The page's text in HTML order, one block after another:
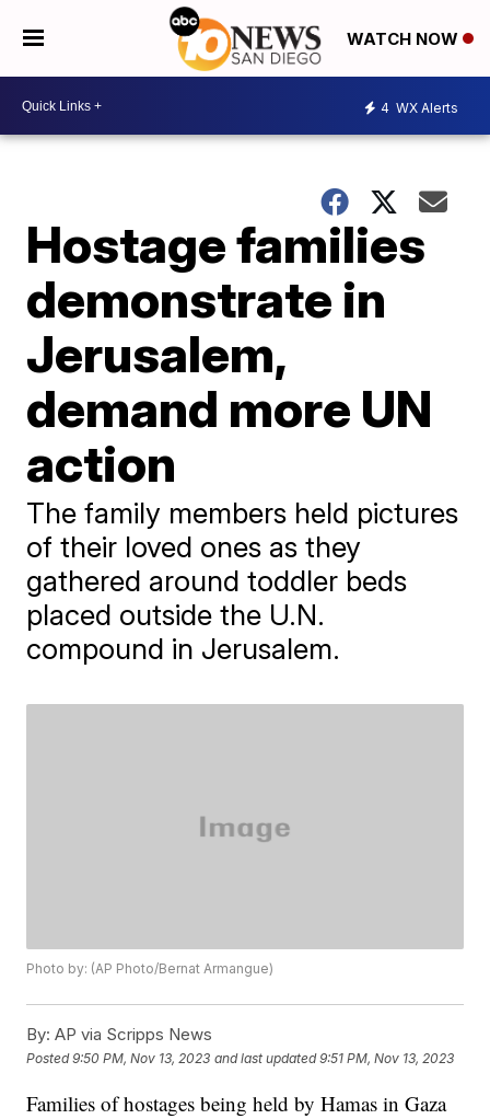
WATCH NOW
4 WX Alerts
Hostage families
demonstrate in
Jerusalem,
demand more UN
action
The family members held pictures
of their loved ones as they
gathered around toddler beds
placed outside the U.N.
compound in Jerusalem.
Photo by: (AP Photo/Bernat Armangue)
By: AP via Scripps News
Posted9:50 PM, Nov 13, 2023 and last updated 9:51 PM, Nov 13, 2023
Families of hostages being held by Hamas in Gaza